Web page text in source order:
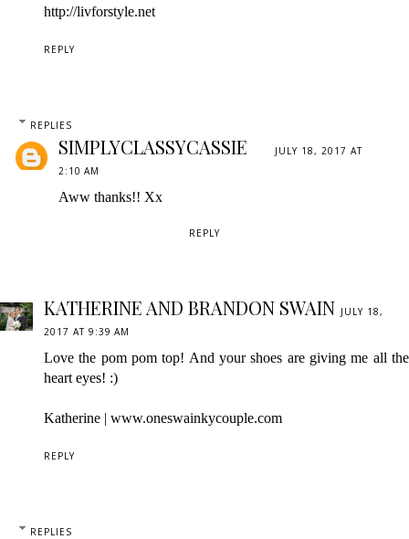
http://livforstyle.net
REPLY
REPLIES
SIMPLYCLASSYCASSIE
JULY 18, 2017 AT
2:10 AM
Aww thanks!! Xx
REPLY
KATHERINE AND BRANDON SWAIN JULY 18,
2017 AT 9:39 AM
Love the pom pom top! And your shoes are giving me all the
heart eyes! :)
Katherine | www.oneswainkycouple.com
REPLY
REPLIES